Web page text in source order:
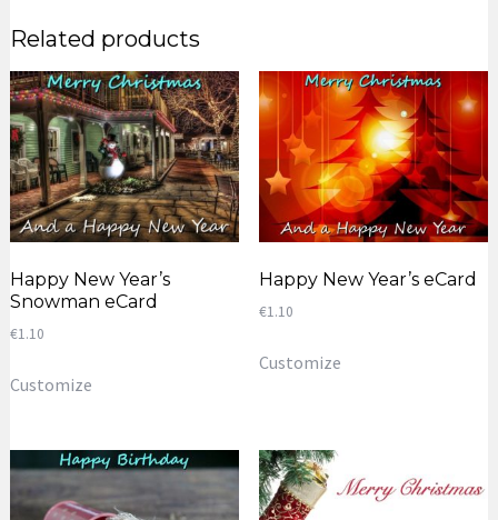
Related products
Happy New Year’s
Snowman eCard
€1.10
Customize
Happy New Year’s eCard
€1.10
Customize